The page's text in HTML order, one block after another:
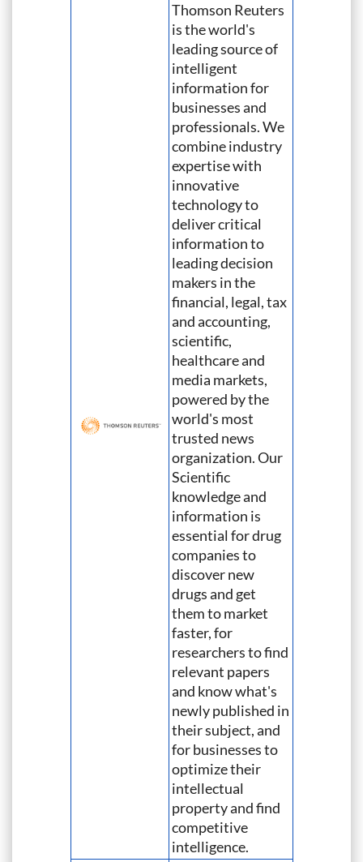
Thomson Reuters
is the world's
leading source of
intelligent
information for
businesses and
professionals. We
combine industry
expertise with
innovative
technology to
deliver critical
information to
leading decision
makers in the
financial, legal, tax
and accounting,
scientific,
healthcare and
media markets,
powered by the
world's most
trusted news
organization. Our
Scientific
knowledge and
information is
essential for drug
companies to
discover new
drugs and get
them to market
faster, for
researchers to find
relevant papers
and know what's
newly published in
their subject, and
for businesses to
optimize their
intellectual
property and find
competitive
intelligence.